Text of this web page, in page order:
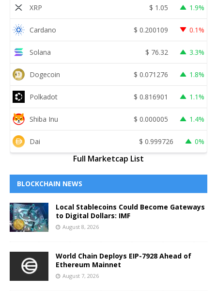
XRP $ 1.05 1.9%
Cardano $ 0.200109 0.1%
Solana $ 76.32 3.3%
Dogecoin $ 0.071276 1.8%
Polkadot $ 0.816901 1.1%
Shiba Inu $ 0.000005 1.4%
Dai $ 0.999726 0%
Full Marketcap List
BLOCKCHAIN NEWS
Local Stablecoins Could Become Gateways
to Digital Dollars: IMF
August 8, 2026
World Chain Deploys EIP-7928 Ahead of
Ethereum Mainnet
August 7, 2026